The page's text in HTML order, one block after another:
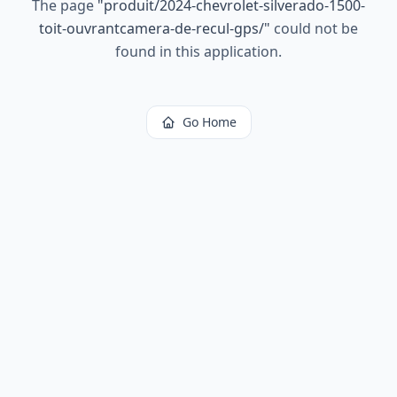
The page "produit/2024-chevrolet-silverado-1500-
toit-ouvrantcamera-de-recul-gps/" could not be
found in this application.
Go Home